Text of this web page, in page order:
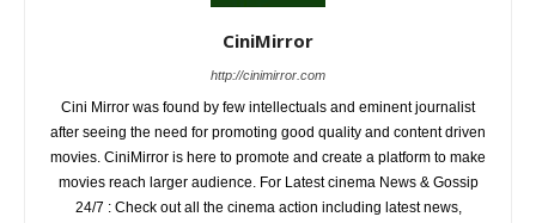
CiniMirror
http://cinimirror.com
Cini Mirror was found by few intellectuals and eminent journalist
after seeing the need for promoting good quality and content driven
movies. CiniMirror is here to promote and create a platform to make
movies reach larger audience. For Latest cinema News & Gossip
24/7 : Check out all the cinema action including latest news,